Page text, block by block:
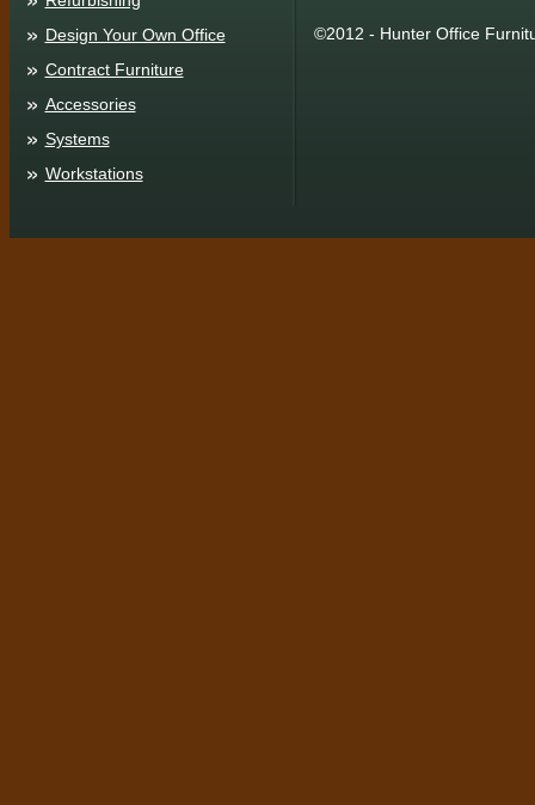
Design Your Own Office
Contract Furniture
Accessories
Systems
Workstations
©2012 - Hunter Office